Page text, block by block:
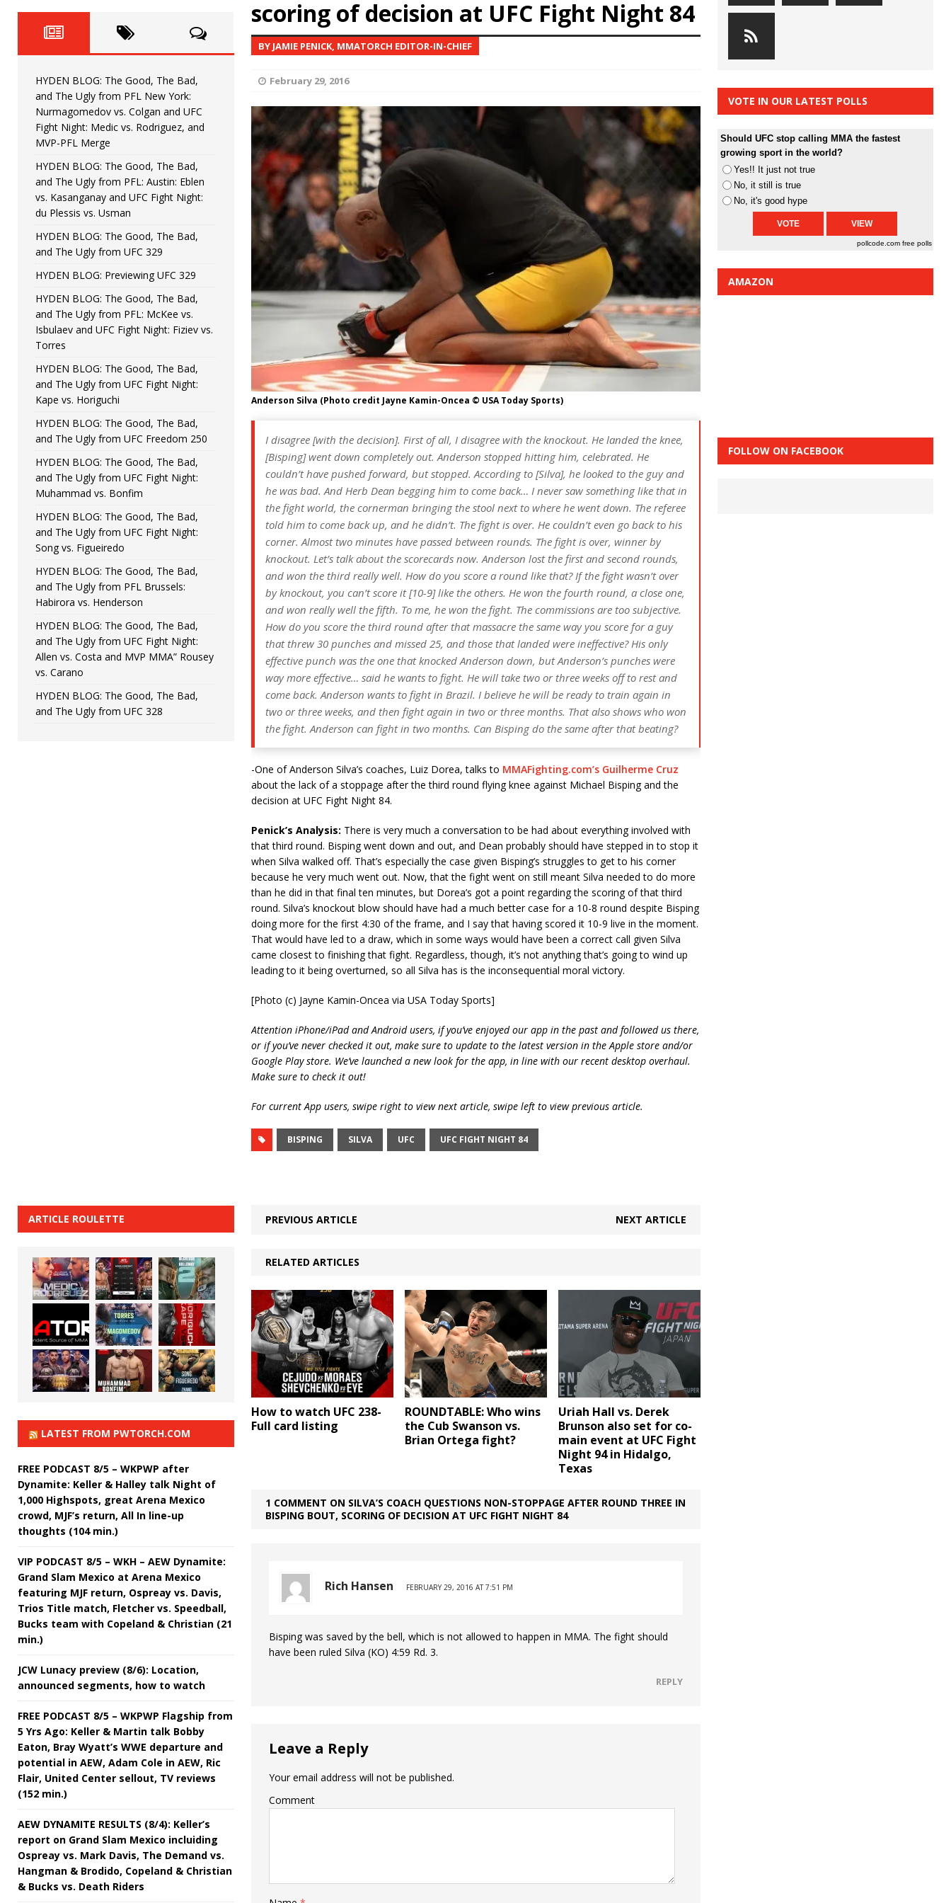
HYDEN'S TAKE
[ June 22, 2026 ] HYDEN BLOG: The Good, The Bad, and The Ugly from UFC Fight Night: Kape vs.
[ June 15, 2026 ] HYDEN BLOG: The Good, The Bad, and The Ugly from UFC Freedom 250
[ June 8, 2026 ] HYDEN BLOG: The Good, The Bad, and The Ugly from UFC Fight Night: Muhammad vs.
Bonfim
[ August 4, 2026 ] HYDEN BLOG: The Good, The Bad, and The Ugly from PFL New York: Nurmagomedov
vs. Colgan and UFC Fight Night: Medic vs. Rodriguez, and MVP-PFL Merge
scoring of decision at UFC Fight Night 84
BY JAMIE PENICK, MMATORCH EDITOR-IN-CHIEF
February 29, 2016
Anderson Silva (Photo credit Jayne Kamin-Oncea © USA Today Sports)
I disagree [with the decision]. First of all, I disagree with the knockout. He landed the knee,
[Bisping] went down completely out. Anderson stopped hitting him, celebrated. He
couldn’t have pushed forward, but stopped. According to [Silva], he looked to the guy and
he was bad. And Herb Dean begging him to come back… I never saw something like that in
the fight world, the cornerman bringing the stool next to where he went down. The referee
told him to come back up, and he didn’t. The fight is over. He couldn’t even go back to his
corner. Almost two minutes have passed between rounds. The fight is over, winner by
knockout. Let’s talk about the scorecards now. Anderson lost the first and second rounds,
and won the third really well. How do you score a round like that? If the fight wasn’t over
by knockout, you can’t score it [10-9] like the others. He won the fourth round, a close one,
and won really well the fifth. To me, he won the fight. The commissions are too subjective.
How do you score the third round after that massacre the same way you score for a guy
that threw 30 punches and missed 25, and those that landed were ineffective? His only
effective punch was the one that knocked Anderson down, but Anderson’s punches were
way more effective… said he wants to fight. He will take two or three weeks off to rest and
come back. Anderson wants to fight in Brazil. I believe he will be ready to train again in
two or three weeks, and then fight again in two or three months. That also shows who won
the fight. Anderson can fight in two months. Can Bisping do the same after that beating?
-One of Anderson Silva’s coaches, Luiz Dorea, talks to MMAFighting.com’s Guilherme Cruz
about the lack of a stoppage after the third round flying knee against Michael Bisping and the
decision at UFC Fight Night 84.
Penick’s Analysis: There is very much a conversation to be had about everything involved with
that third round. Bisping went down and out, and Dean probably should have stepped in to stop it
when Silva walked off. That’s especially the case given Bisping’s struggles to get to his corner
because he very much went out. Now, that the fight went on still meant Silva needed to do more
than he did in that final ten minutes, but Dorea’s got a point regarding the scoring of that third
round. Silva’s knockout blow should have had a much better case for a 10-8 round despite Bisping
doing more for the first 4:30 of the frame, and I say that having scored it 10-9 live in the moment.
That would have led to a draw, which in some ways would have been a correct call given Silva
came closest to finishing that fight. Regardless, though, it’s not anything that’s going to wind up
leading to it being overturned, so all Silva has is the inconsequential moral victory.
[Photo (c) Jayne Kamin-Oncea via USA Today Sports]
Attention iPhone/iPad and Android users, if you’ve enjoyed our app in the past and followed us there,
or if you’ve never checked it out, make sure to update to the latest version in the Apple store and/or
Google Play store. We’ve launched a new look for the app, in line with our recent desktop overhaul.
Make sure to check it out!
For current App users, swipe right to view next article, swipe left to view previous article.
BISPING SILVA UFC UFC FIGHT NIGHT 84
PREVIOUS ARTICLE NEXT ARTICLE
RELATED ARTICLES
How to watch UFC 238-
Full card listing
ROUNDTABLE: Who wins
the Cub Swanson vs.
Brian Ortega fight?
Uriah Hall vs. Derek
Brunson also set for co-
main event at UFC Fight
Night 94 in Hidalgo,
Texas
1 COMMENT ON SILVA’S COACH QUESTIONS NON-STOPPAGE AFTER ROUND THREE IN
BISPING BOUT, SCORING OF DECISION AT UFC FIGHT NIGHT 84
Rich Hansen FEBRUARY 29, 2016 AT 7:51 PM
Bisping was saved by the bell, which is not allowed to happen in MMA. The fight should
have been ruled Silva (KO) 4:59 Rd. 3.
REPLY
Leave a Reply
Your email address will not be published.
Comment
HYDEN BLOG: The Good, The Bad,
and The Ugly from PFL New York:
Nurmagomedov vs. Colgan and UFC
Fight Night: Medic vs. Rodriguez, and
MVP-PFL Merge
HYDEN BLOG: The Good, The Bad,
and The Ugly from PFL: Austin: Eblen
vs. Kasanganay and UFC Fight Night:
du Plessis vs. Usman
HYDEN BLOG: The Good, The Bad,
and The Ugly from UFC 329
HYDEN BLOG: Previewing UFC 329
HYDEN BLOG: The Good, The Bad,
and The Ugly from PFL: McKee vs.
Isbulaev and UFC Fight Night: Fiziev vs.
Torres
HYDEN BLOG: The Good, The Bad,
and The Ugly from UFC Fight Night:
Kape vs. Horiguchi
HYDEN BLOG: The Good, The Bad,
and The Ugly from UFC Freedom 250
HYDEN BLOG: The Good, The Bad,
and The Ugly from UFC Fight Night:
Muhammad vs. Bonfim
HYDEN BLOG: The Good, The Bad,
and The Ugly from UFC Fight Night:
Song vs. Figueiredo
HYDEN BLOG: The Good, The Bad,
and The Ugly from PFL Brussels:
Habirora vs. Henderson
HYDEN BLOG: The Good, The Bad,
and The Ugly from UFC Fight Night:
Allen vs. Costa and MVP MMA” Rousey
vs. Carano
HYDEN BLOG: The Good, The Bad,
and The Ugly from UFC 328
ARTICLE ROULETTE
LATEST FROM PWTORCH.COM
FREE PODCAST 8/5 – WKPWP after
Dynamite: Keller & Halley talk Night of
1,000 Highspots, great Arena Mexico
crowd, MJF’s return, All In line-up
thoughts (104 min.)
VIP PODCAST 8/5 – WKH – AEW Dynamite:
Grand Slam Mexico at Arena Mexico
featuring MJF return, Ospreay vs. Davis,
Trios Title match, Fletcher vs. Speedball,
Bucks team with Copeland & Christian (21
min.)
JCW Lunacy preview (8/6): Location,
announced segments, how to watch
FREE PODCAST 8/5 – WKPWP Flagship from
5 Yrs Ago: Keller & Martin talk Bobby
Eaton, Bray Wyatt’s WWE departure and
potential in AEW, Adam Cole in AEW, Ric
Flair, United Center sellout, TV reviews
(152 min.)
AEW DYNAMITE RESULTS (8/4): Keller’s
report on Grand Slam Mexico incluiding
Ospreay vs. Mark Davis, The Demand vs.
Hangman & Brodido, Copeland & Christian
& Bucks vs. Death Riders
VOTE IN OUR LATEST POLLS
Should UFC stop calling MMA the fastest
growing sport in the world?
Yes!! It just not true
No, it still is true
No, it's good hype
pollcode.com free polls
AMAZON
FOLLOW ON FACEBOOK